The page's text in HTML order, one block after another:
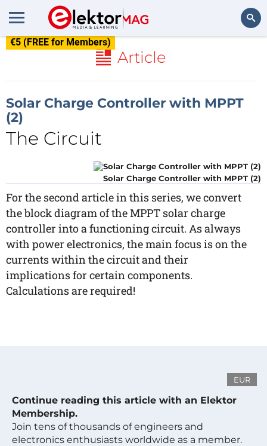
€5 (FREE for Members)
Article
Solar Charge Controller with MPPT
(2)
The Circuit
Solar Charge Controller with MPPT (2)
For the second article in this series, we convert
the block diagram of the MPPT solar charge
controller into a functioning circuit. As always
with power electronics, the main focus is on the
currents within the circuit and their
implications for certain components.
Calculations are required!
EUR
Continue reading this article with an Elektor
Membership.
Join tens of thousands of engineers and
electronics enthusiasts worldwide as a member.